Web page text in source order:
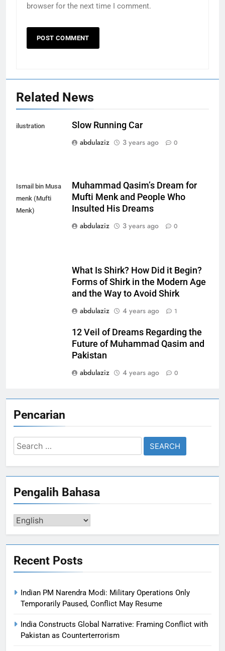
browser for the next time I comment.
Related News
ilustration
Slow Running Car
abdulaziz
3 years ago 0
Ismail bin Musa
menk (Mufti
Menk)
Muhammad Qasim’s Dream for
Mufti Menk and People Who
Insulted His Dreams
abdulaziz
3 years ago 0
What Is Shirk? How Did it Begin?
Forms of Shirk in the Modern Age
and the Way to Avoid Shirk
abdulaziz
4 years ago 1
12 Veil of Dreams Regarding the
Future of Muhammad Qasim and
Pakistan
abdulaziz
4 years ago 0
Pencarian
Search
for:
Pengalih Bahasa
Pengalih
Recent Posts
Indian PM Narendra Modi: Military Operations Only
Temporarily Paused, Conflict May Resume
India Constructs Global Narrative: Framing Conflict with
Pakistan as Counterterrorism